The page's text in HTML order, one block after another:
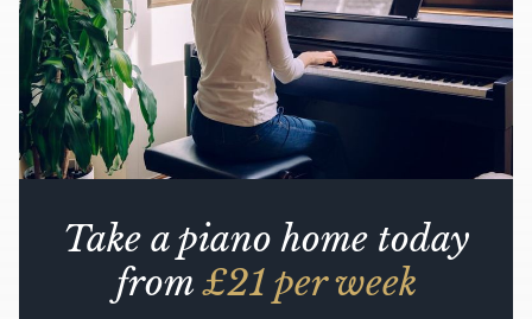
Take a piano home today
from£21 per week